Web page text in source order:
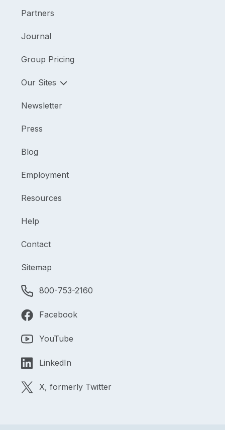
Partners
Journal
Group Pricing
Our Sites
Newsletter
Press
Blog
Employment
Resources
Help
Contact
Sitemap
800-753-2160
Facebook
YouTube
LinkedIn
X, formerly Twitter